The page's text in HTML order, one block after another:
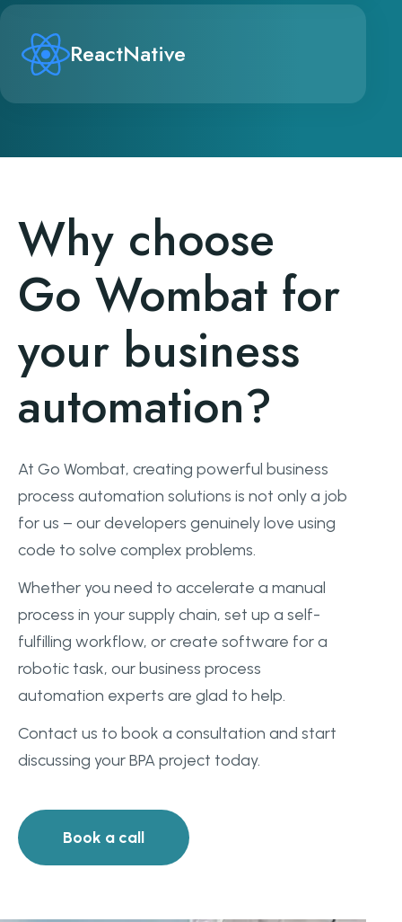
ReactNative
Why choose
Go Wombat for
your business
automation?
At Go Wombat, creating powerful business
process automation solutions is not only a job
for us – our developers genuinely love using
code to solve complex problems.
Whether you need to accelerate a manual
process in your supply chain, set up a self-
fulfilling workflow, or create software for a
robotic task, our business process
automation experts are glad to help.
Contact us to book a consultation and start
discussing your BPA project today.
Book a call